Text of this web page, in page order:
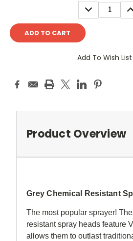
DECREASE
QUANTITY:
Add To Wish List
Product Overview
Grey Chemical Resistant
The most popular sprayer!
resistant spray heads feature
allows them to outlast